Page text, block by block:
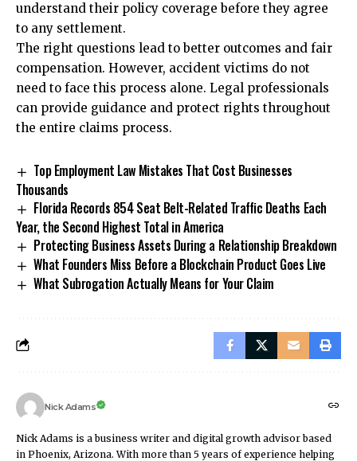
understand their policy coverage before they agree
to any settlement.
The right questions lead to better outcomes and fair
compensation. However, accident victims do not
need to face this process alone. Legal professionals
can provide guidance and protect rights throughout
the entire claims process.
Top Employment Law Mistakes That Cost Businesses
Thousands
Florida Records 854 Seat Belt-Related Traffic Deaths Each
Year, the Second Highest Total in America
Protecting Business Assets During a Relationship Breakdown
What Founders Miss Before a Blockchain Product Goes Live
What Subrogation Actually Means for Your Claim
Nick Adams
Nick Adams is a business writer and digital growth advisor based
in Phoenix, Arizona. With more than 5 years of experience helping